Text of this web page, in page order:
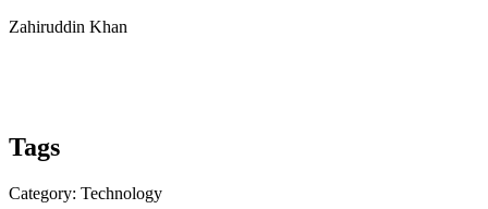
Zahiruddin ​Khan
Tags
Category: Technology